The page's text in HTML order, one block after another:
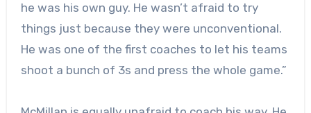
he was his own guy. He wasn’t afraid to try
things just because they were unconventional.
He was one of the first coaches to let his teams
shoot a bunch of 3s and press the whole game.”